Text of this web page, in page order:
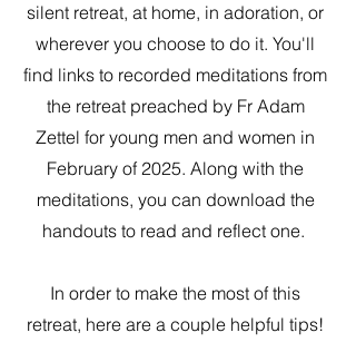
silent retreat, at home, in adoration, or
wherever you choose to do it. You'll
find links to recorded meditations from
the retreat preached by Fr Adam
Zettel for young men and women in
February of 2025. Along with the
meditations, you can download the
handouts to read and reflect one.
In order to make the most of this
retreat, here are a couple helpful tips!